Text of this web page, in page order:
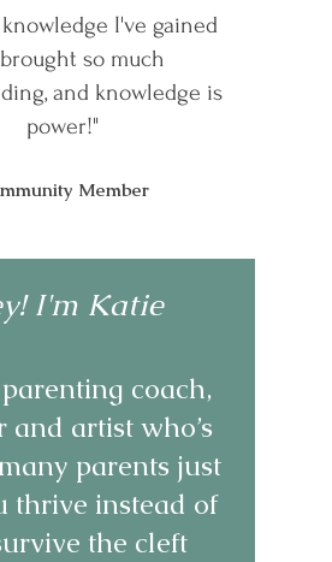
I've gained
so much
and knowledge is
power!"
Member
I'm Katie
coach,
and artist who’s
parents just
thrive instead of
the cleft